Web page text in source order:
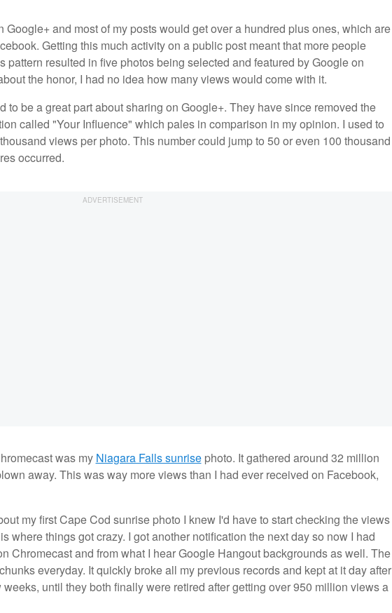
Google+ and most of my posts would get over a hundred plus ones, which are
Getting this much activity on a public post meant that more people
pattern resulted in five photos being selected and featured by Google on
the honor, I had no idea how many views would come with it.
to be a great part about sharing on Google+. They have since removed the
called "Your Influence" which pales in comparison in my opinion. I used to
views per photo. This number could jump to 50 or even 100 thousand
occurred.
was my Niagara Falls sunrisephoto. It gathered around 32 million
away. This was way more views than I had ever received on Facebook,
my first Cape Cod sunrise photo I knew I'd have to start checking the views
where things got crazy. I got another notification the next day so now I had
Chromecast and from what I hear Google Hangout backgrounds as well. The
everyday. It quickly broke all my previous records and kept at it day after
until they both finally were retired after getting over 950 million views a